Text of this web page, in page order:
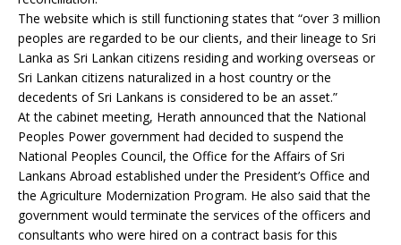
The website which is still functioning states that “over 3 million
peoples are regarded to be our clients, and their lineage to Sri
Lanka as Sri Lankan citizens residing and working overseas or
Sri Lankan citizens naturalized in a host country or the
decedents of Sri Lankans is considered to be an asset.”
At the cabinet meeting, Herath announced that the National
Peoples Power government had decided to suspend the
National Peoples Council, the Office for the Affairs of Sri
Lankans Abroad established under the President’s Office and
the Agriculture Modernization Program. He also said that the
government would terminate the services of the officers and
consultants who were hired on a contract basis for this